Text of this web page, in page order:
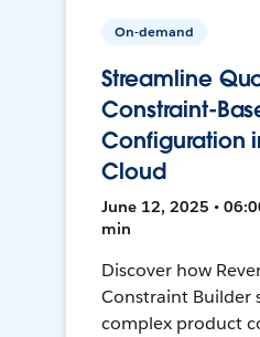
On-demand
Streamline
Constraint-
Configuration
Cloud
June 12, 2025 •
min
Discover how
Constraint Builder
complex product